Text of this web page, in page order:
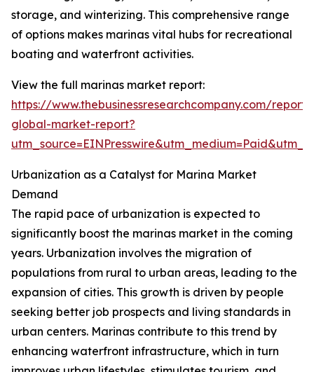
storage, and winterizing. This comprehensive range
of options makes marinas vital hubs for recreational
boating and waterfront activities.
View the full marinas market report:
https://www.thebusinessresearchcompany.com/
global-market-report?
Urbanization as a Catalyst for Marina Market
Demand
The rapid pace of urbanization is expected to
significantly boost the marinas market in the coming
years. Urbanization involves the migration of
populations from rural to urban areas, leading to the
expansion of cities. This growth is driven by people
seeking better job prospects and living standards in
urban centers. Marinas contribute to this trend by
enhancing waterfront infrastructure, which in turn